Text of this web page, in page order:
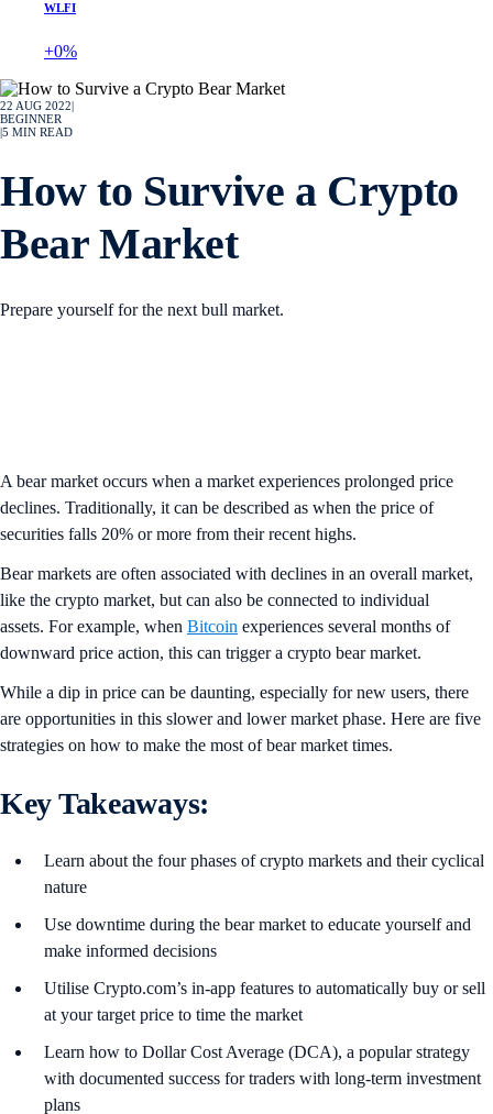
WLFI
+0%
22 AUG 2022
BEGINNER
5 MIN READ
How to Survive a Crypto
Bear Market
Prepare yourself for the next bull market.
A bear market occurs when a market experiences prolonged price
declines. Traditionally, it can be described as when the price of
securities falls 20% or more from their recent highs.
Bear markets are often associated with declines in an overall market,
like the crypto market, but can also be connected to individual
assets. For example, when Bitcoin experiences several months of
downward price action, this can trigger a crypto bear market.
While a dip in price can be daunting, especially for new users, there
are opportunities in this slower and lower market phase. Here are five
strategies on how to make the most of bear market times.
Key Takeaways:
Learn about the four phases of crypto markets and their cyclical
nature
Use downtime during the bear market to educate yourself and
make informed decisions
Utilise Crypto.com’s in-app features to automatically buy or sell
at your target price to time the market
Learn how to Dollar Cost Average (DCA), a popular strategy
with documented success for traders with long-term investment
plans